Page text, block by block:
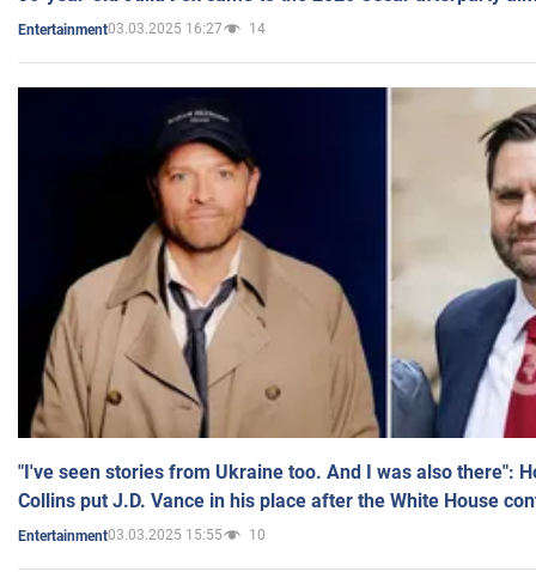
Entertainment03.03.2025 16:27 14
"I've seen stories from Ukraine too. And I was also there":
Collins put J.D. Vance in his place after the White House
Entertainment03.03.2025 15:55 10